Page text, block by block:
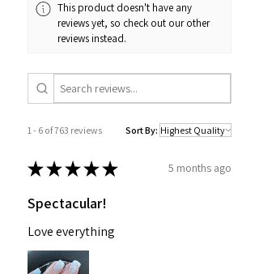
This product doesn't have any
reviews yet, so check out our other
reviews instead.
1 - 6 of 763 reviews Sort By:
★★★★★ 5 months ago
Spectacular!
Love everything